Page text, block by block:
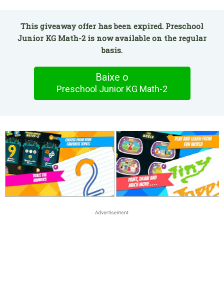
This giveaway offer has been expired. Preschool
Junior KG Math-2 is now available on the regular
basis.
Baixe o
Preschool Junior KG Math-2